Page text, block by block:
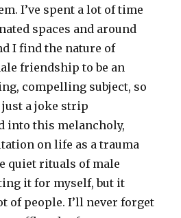
I’ve spent a lot of time
spaces and around
I find the nature of
friendship to be an
compelling subject, so
a joke strip
into this melancholy,
on life as a trauma
quiet rituals of male
it for myself, but it
of people. I’ll never forget